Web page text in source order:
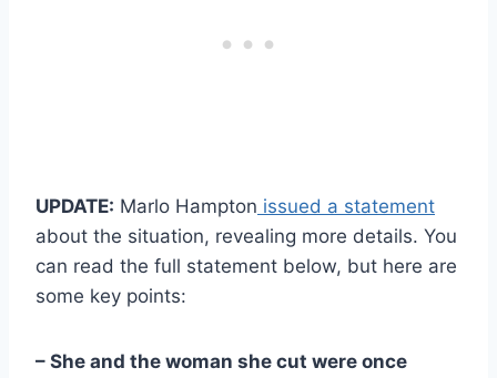
UPDATE: Marlo Hampton issued a statement
about the situation, revealing more details. You
can read the full statement below, but here are
some key points:
– She and the woman she cut were once